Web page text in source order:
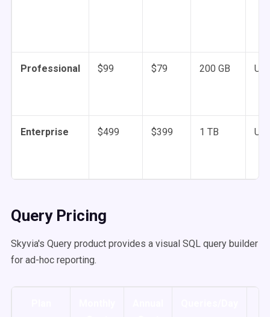
Professional $99 $79 200 GB
Enterprise $499 $399 1 TB
Query Pricing
Skyvia's Query product provides a visual SQL query builder
for ad-hoc reporting.